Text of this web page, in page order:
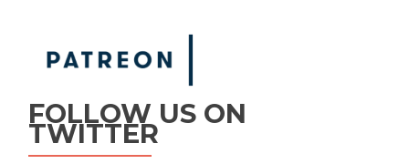
FOLLOW US ON
TWITTER